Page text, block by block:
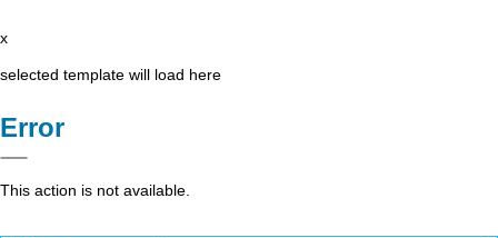
x
selected template will load here
Error
This action is not available.